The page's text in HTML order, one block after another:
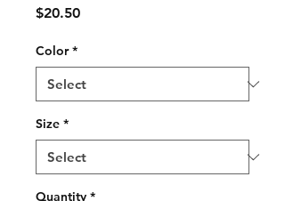
$20.50Price
Color *
Size *
Quantity *